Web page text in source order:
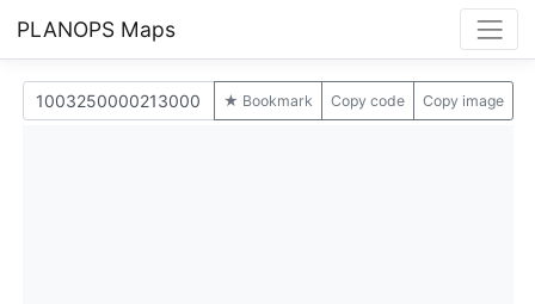
PLANOPS Maps
★ Bookmark Copy code Copy image